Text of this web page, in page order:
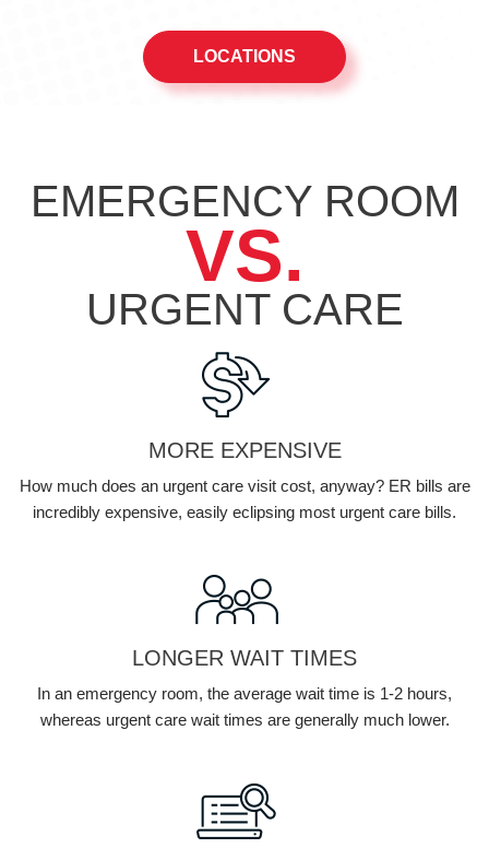
LOCATIONS
EMERGENCY ROOM
VS.
URGENT CARE
MORE EXPENSIVE
How much does an urgent care visit cost, anyway? ER bills are
incredibly expensive, easily eclipsing most urgent care bills.
LONGER WAIT TIMES
In an emergency room, the average wait time is 1-2 hours,
whereas urgent care wait times are generally much lower.